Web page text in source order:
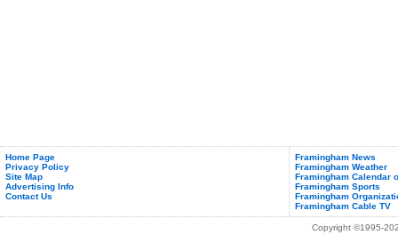
Home Page
Privacy Policy
Site Map
Advertising Info
Contact Us
Framingham News
Framingham Weather
Framingham Calendar
Framingham Sports
Framingham
Framingham Cable TV
Copyright ©1995-